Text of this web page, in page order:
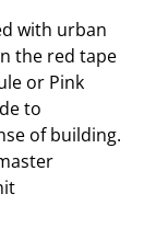
with urban
the red tape
or Pink
to
of building.